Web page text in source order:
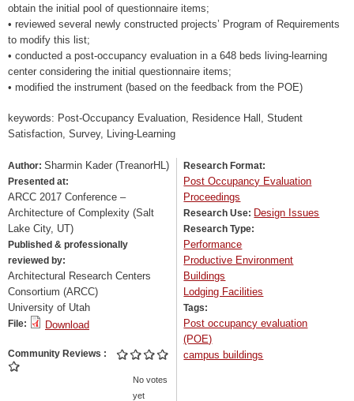
obtain the initial pool of questionnaire items;
• reviewed several newly constructed projects’ Program of Requirements
to modify this list;
• conducted a post-occupancy evaluation in a 648 beds living-learning
center considering the initial questionnaire items;
• modified the instrument (based on the feedback from the POE)
keywords: Post-Occupancy Evaluation, Residence Hall, Student
Satisfaction, Survey, Living-Learning
Author: Sharmin Kader (TreanorHL)
Presented at:
ARCC 2017 Conference –
Architecture of Complexity (Salt
Lake City, UT)
Published & professionally
reviewed by:
Architectural Research Centers
Consortium (ARCC)
University of Utah
File: Download
Community Reviews
No votes
yet
Research Format:
Post Occupancy Evaluation
Proceedings
Research Use: Design Issues
Research Type:
Performance
Productive Environment
Buildings
Lodging Facilities
Tags:
Post occupancy evaluation
(POE)
campus buildings